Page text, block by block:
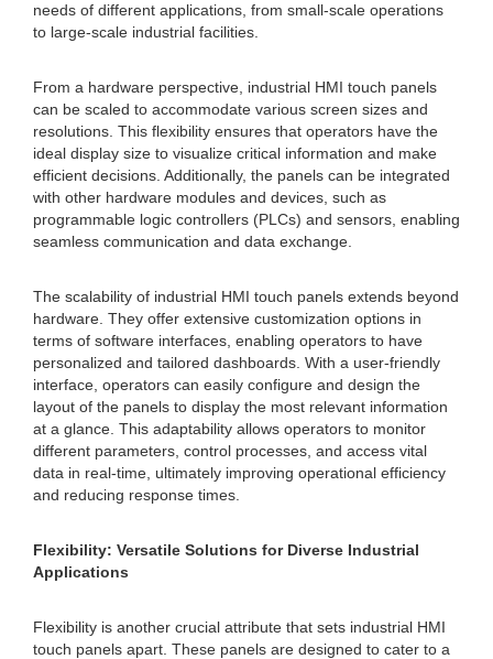
needs of different applications, from small-scale operations
to large-scale industrial facilities.
From a hardware perspective, industrial HMI touch panels
can be scaled to accommodate various screen sizes and
resolutions. This flexibility ensures that operators have the
ideal display size to visualize critical information and make
efficient decisions. Additionally, the panels can be integrated
with other hardware modules and devices, such as
programmable logic controllers (PLCs) and sensors, enabling
seamless communication and data exchange.
The scalability of industrial HMI touch panels extends beyond
hardware. They offer extensive customization options in
terms of software interfaces, enabling operators to have
personalized and tailored dashboards. With a user-friendly
interface, operators can easily configure and design the
layout of the panels to display the most relevant information
at a glance. This adaptability allows operators to monitor
different parameters, control processes, and access vital
data in real-time, ultimately improving operational efficiency
and reducing response times.
Flexibility: Versatile Solutions for Diverse Industrial
Applications
Flexibility is another crucial attribute that sets industrial HMI
touch panels apart. These panels are designed to cater to a